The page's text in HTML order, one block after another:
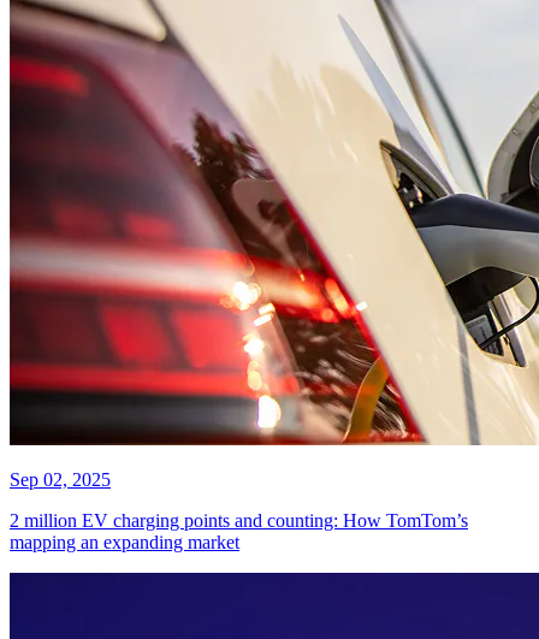
Sep 02, 2025
2 million EV charging points and counting: How TomTom’s
mapping an expanding market